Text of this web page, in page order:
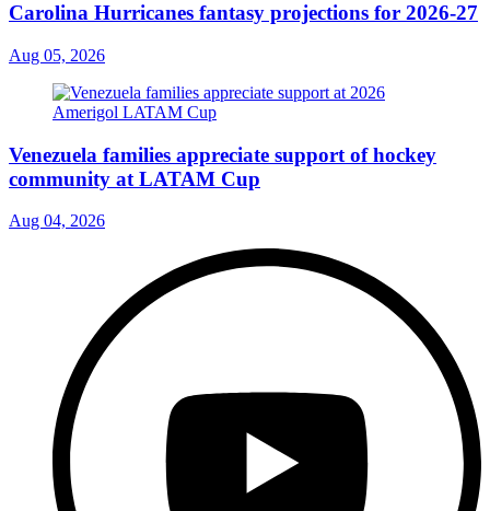
Carolina Hurricanes fantasy projections for 2026-27
Aug 05, 2026
Venezuela families appreciate support of hockey
community at LATAM Cup
Aug 04, 2026